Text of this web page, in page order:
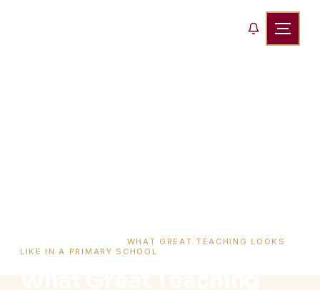
WHAT GREAT TEACHING LOOKS
LIKE IN A PRIMARY SCHOOL